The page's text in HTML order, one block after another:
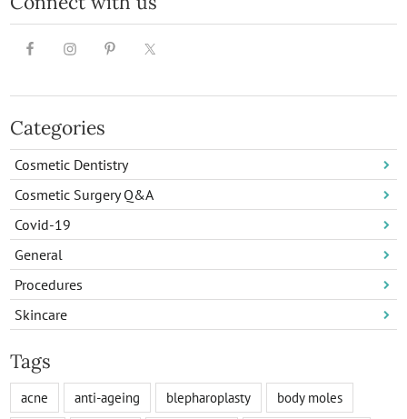
Categories
Cosmetic Dentistry
Cosmetic Surgery Q&A
Covid-19
General
Procedures
Skincare
Tags
acne anti-ageing blepharoplasty
body moles